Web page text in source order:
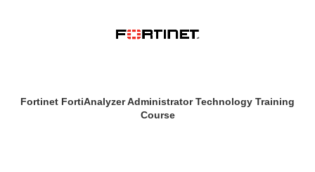
Fortinet FortiAnalyzer Administrator Technology Training
Course